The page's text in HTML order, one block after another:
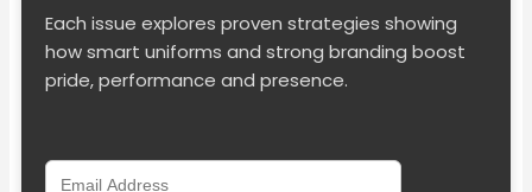
Each issue explores proven strategies showing
how smart uniforms and strong branding boost
pride, performance and presence.